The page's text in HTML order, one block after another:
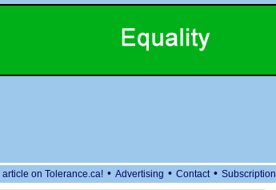
article on Tolerance.ca! • Advertising • Contact • Subscription